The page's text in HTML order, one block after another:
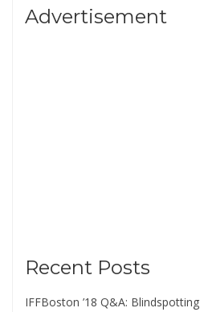
Advertisement
Recent Posts
IFFBoston ’18 Q&A: Blindspotting